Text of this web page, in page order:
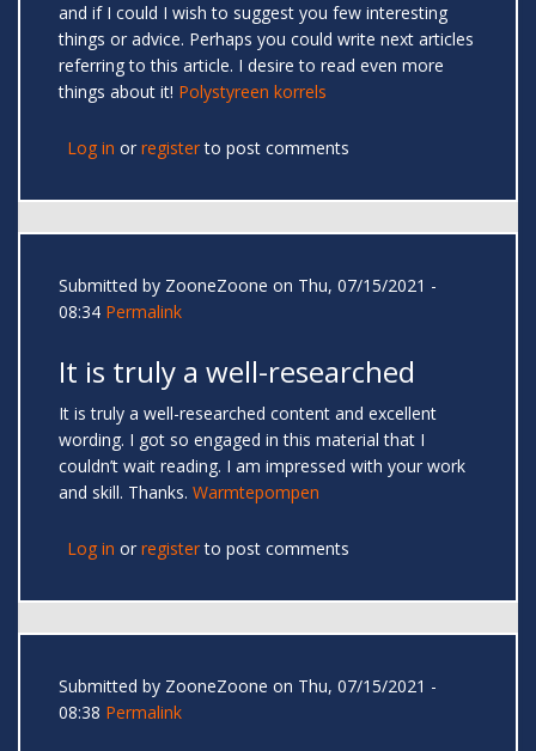
and if I could I wish to suggest you few interesting
things or advice. Perhaps you could write next articles
referring to this article. I desire to read even more
things about it! Polystyreen korrels
Log in or registerto post comments
Submitted by ZooneZoone on Thu, 07/15/2021 -
08:34 Permalink
It is truly a well-researched
It is truly a well-researched content and excellent
wording. I got so engaged in this material that I
couldn’t wait reading. I am impressed with your work
and skill. Thanks. Warmtepompen
Log in or registerto post comments
Submitted by ZooneZoone on Thu, 07/15/2021 -
08:38 Permalink